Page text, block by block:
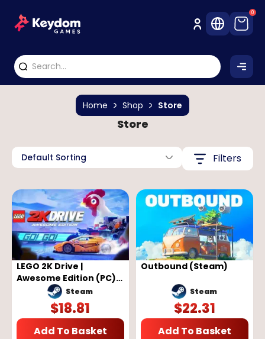
0
Store
Home Shop Store
Default Sorting Filters
LEGO 2K Drive |
Awesome Edition (PC) -
Steam Key - GLOBAL
Steam
$18.81
Add To Basket
Outbound (Steam)
Steam
$22.31
Add To Basket